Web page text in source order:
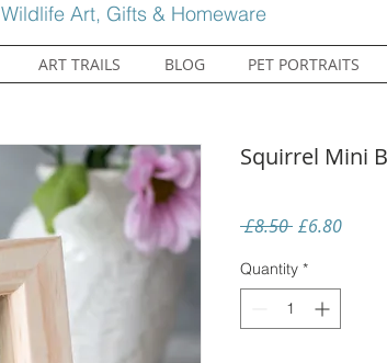
Wildlife Art, Gifts & Homeware
ART TRAILS BLOG PET PORTRAITS
Squirrel Mini
£8.50 Regular
£6.80Sale
Quantity *